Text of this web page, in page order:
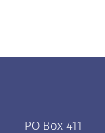
PO Box 411